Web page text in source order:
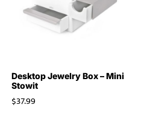
Desktop Jewelry Box – Mini
Stowit
$37.99